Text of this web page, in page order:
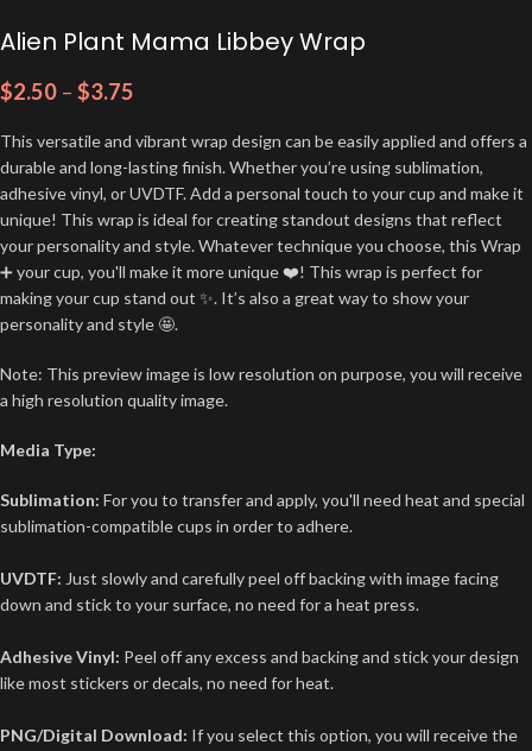
Alien Plant Mama Libbey Wrap
$2.50 – $3.75
This versatile and vibrant wrap design can be easily applied and offers a
durable and long-lasting finish. Whether you’re using sublimation,
adhesive vinyl, or UVDTF. Add a personal touch to your cup and make it
unique! This wrap is ideal for creating standout designs that reflect
your personality and style. Whatever technique you choose, this Wrap
➕ your cup, you'll make it more unique ❤️! This wrap is perfect for
making your cup stand out ✨. It’s also a great way to show your
personality and style 🤩.
Note: This preview image is low resolution on purpose, you will receive
a high resolution quality image.
Media Type:
Sublimation: For you to transfer and apply, you'll need heat and special
sublimation-compatible cups in order to adhere.
UVDTF: Just slowly and carefully peel off backing with image facing
down and stick to your surface, no need for a heat press.
Adhesive Vinyl: Peel off any excess and backing and stick your design
like most stickers or decals, no need for heat.
PNG/Digital Download: If you select this option, you will receive the